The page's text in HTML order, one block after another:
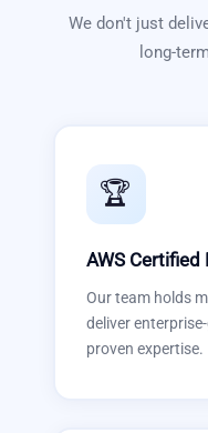
We don't just
long-
🏆
AWS Certified
Our team holds
deliver
proven expertise.